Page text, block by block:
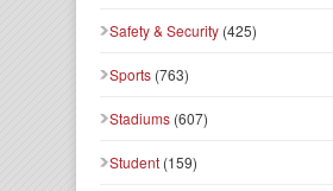
Safety & Security (425)
Sports (763)
Stadiums (607)
Student (159)